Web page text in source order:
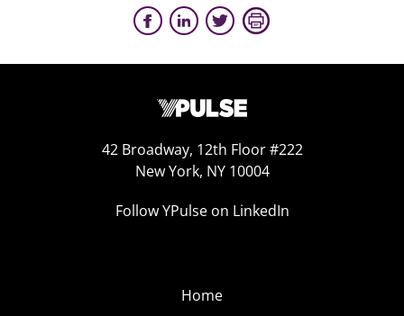
42 Broadway, 12th Floor #222
New York, NY 10004
Follow YPulse on LinkedIn
Home